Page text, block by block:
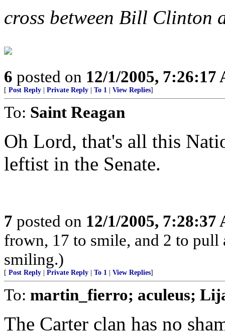
cross between Bill Clinton
6 posted on 12/1/2005, 7:26:17
[ Post Reply Private Reply To 1 View Replies]
To: Saint Reagan
Oh Lord, that's all this
leftist in the Senate.
7 posted on 12/1/2005, 7:28:37
frown, 17 to smile, and 2 to
smiling.)
[ Post Reply Private Reply To 1 View Replies]
To: martin_fierro; aculeus;
The Carter clan has no